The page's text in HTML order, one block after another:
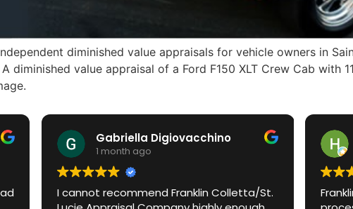
diminished value appraisals for vehicle owners in
diminished value appraisal of a Ford F150 XLT Crew Cab with
Gabriella Digiovacchino
1 month ago
I cannot recommend Franklin Colletta/St.
1
Franklin